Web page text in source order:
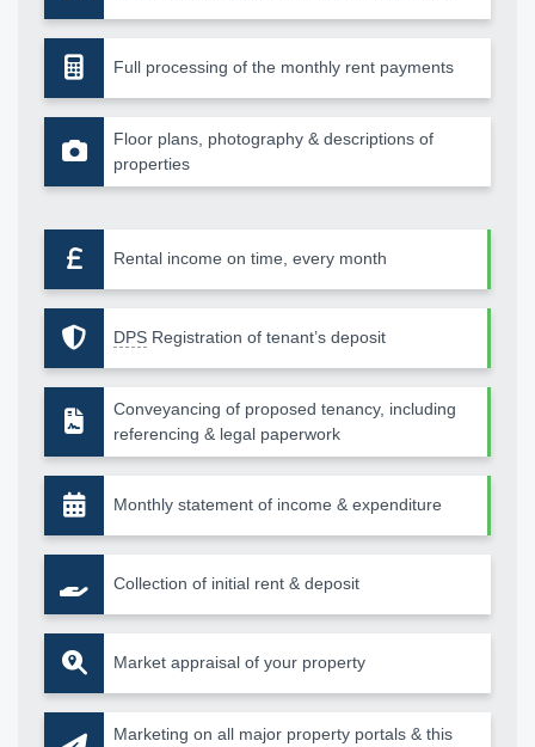
Full processing of the monthly rent payments
Floor plans, photography & descriptions of
properties
Rental income on time, every month
DPS Registration of tenant’s deposit
Conveyancing of proposed tenancy, including
referencing & legal paperwork
Monthly statement of income & expenditure
Collection of initial rent & deposit
Market appraisal of your property
Marketing on all major property portals & this